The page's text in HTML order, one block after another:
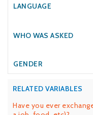
RELATED VARIABLES
Have you ever